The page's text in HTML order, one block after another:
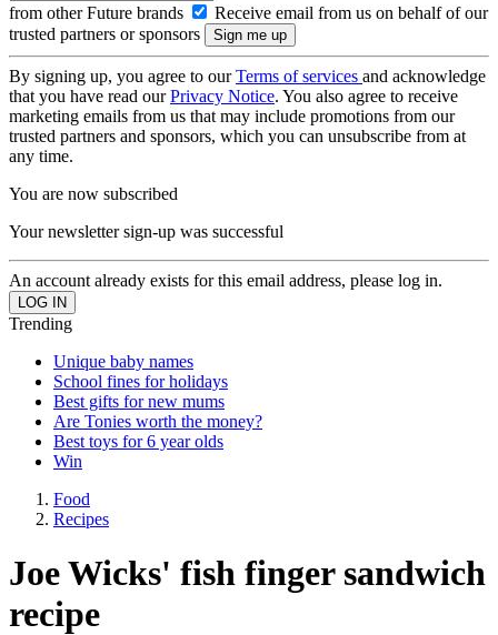
from other Future brands
Receive email from us on behalf of our
trusted partners or sponsors
By signing up, you agree to ourTerms of services and acknowledge
that you have read ourPrivacy Notice. You also agree to receive
marketing emails from us that may include promotions from our
trusted partners and sponsors, which you can unsubscribe from at
any time.
You are now subscribed
Your newsletter sign-up was successful
An account already exists for this email address, please log in.
Trending
Unique baby names
School fines for holidays
Best gifts for new mums
Are Tonies worth the money?
Best toys for 6 year olds
Win
Food
Recipes
Joe Wicks' fish finger sandwich
recipe